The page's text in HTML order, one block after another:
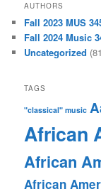
AUTHORS
Fall 2023 MUS
Fall 2024 Music
Uncategorized
TAGS
"classical" music
African
African
African